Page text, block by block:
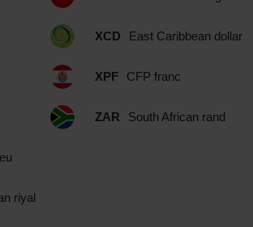
riyal
XCD East Caribbean dollar
XPF CFP franc
ZAR South African rand